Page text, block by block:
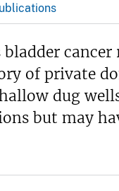
bladder
of private
dug
but may